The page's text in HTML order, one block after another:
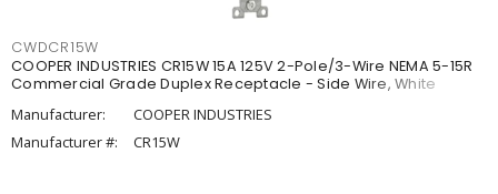
CWDCR15W
COOPER INDUSTRIES CR15W 15A 125V 2-Pole/3-Wire NEMA 5-15R
Commercial Grade Duplex Receptacle - Side Wire, White
Manufacturer:
COOPER INDUSTRIES
Manufacturer #:
CR15W